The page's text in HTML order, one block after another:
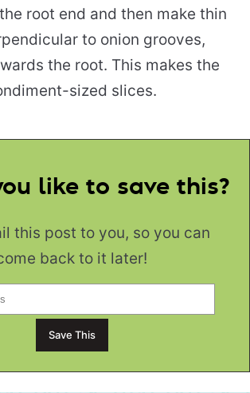
root end and then make thin
to onion grooves,
the root. This makes the
sized slices.
like to save this?
this post to you, so you can
back to it later!